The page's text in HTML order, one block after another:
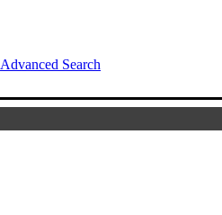
Advanced Search